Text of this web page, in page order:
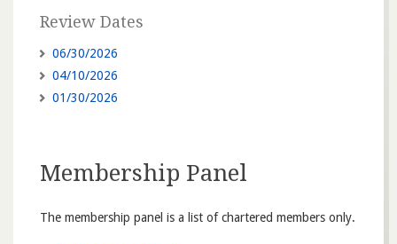
Review Dates
06/30/2026
04/10/2026
01/30/2026
Membership Panel
The membership panel is a list of chartered members only.